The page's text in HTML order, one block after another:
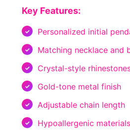
Key Features:
Personalized initial
Matching necklace and
Crystal-style
Gold-tone metal finish
Adjustable chain length
Hypoallergenic materials